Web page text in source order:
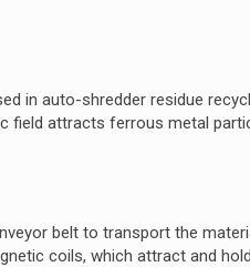
in auto-shredder residue
field attracts ferrous metal
belt to transport the
coils, which attract and